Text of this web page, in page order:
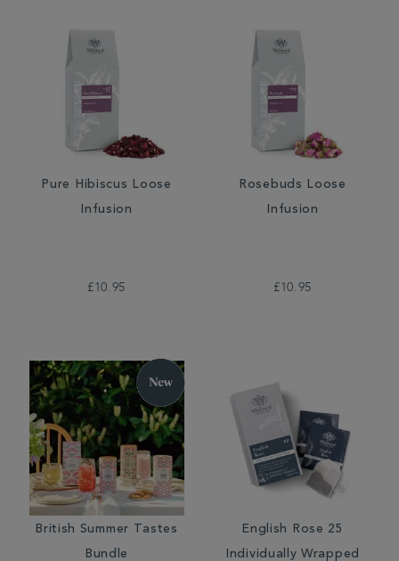
Pure Hibiscus Loose
Infusion
£10.95
Rosebuds Loose
Infusion
£10.95
British Summer Tastes
Bundle
English Rose 25
Individually Wrapped